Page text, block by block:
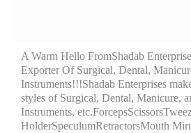
A Warm Hello FromShadab
Exporter Of Surgical, Dental,
Instruments!!!Shadab Enterprises
styles of Surgical, Dental, Manicure,
Instruments,
HolderSpeculumRetractorsMouth